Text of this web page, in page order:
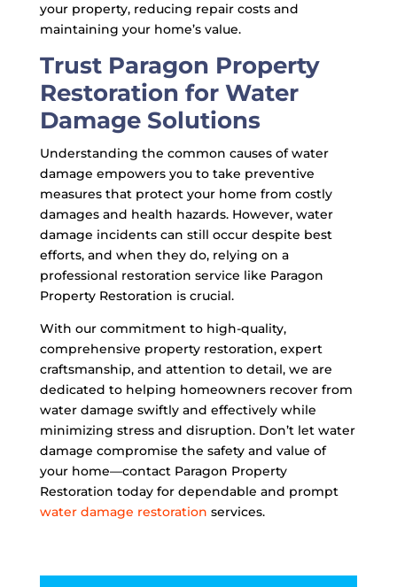
your property, reducing repair costs and
maintaining your home’s value.
Trust Paragon Property
Restoration for Water
Damage Solutions
Understanding the common causes of water
damage empowers you to take preventive
measures that protect your home from costly
damages and health hazards. However, water
damage incidents can still occur despite best
efforts, and when they do, relying on a
professional restoration service like Paragon
Property Restoration is crucial.
With our commitment to high-quality,
comprehensive property restoration, expert
craftsmanship, and attention to detail, we are
dedicated to helping homeowners recover from
water damage swiftly and effectively while
minimizing stress and disruption. Don’t let water
damage compromise the safety and value of
your home—contact Paragon Property
Restoration today for dependable and prompt
water damage restoration services.